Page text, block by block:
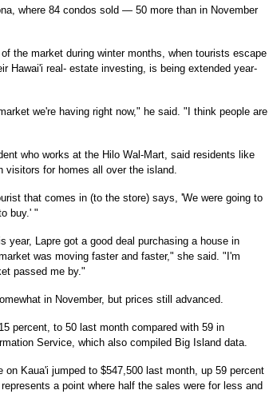
where 84 condos sold — 50 more than in November
the market during winter months, when tourists escape
Hawai'i real- estate investing, is being extended year-
we're having right now," he said. "I think people are
who works at the Hilo Wal-Mart, said residents like
visitors for homes all over the island.
that comes in (to the store) says, 'We were going to
buy.' "
year, Lapre got a good deal purchasing a house in
was moving faster and faster," she said. "I'm
passed me by."
in November, but prices still advanced.
percent, to 50 last month compared with 59 in
Service, which also compiled Big Island data.
Kaua'i jumped to $547,500 last month, up 59 percent
a point where half the sales were for less and